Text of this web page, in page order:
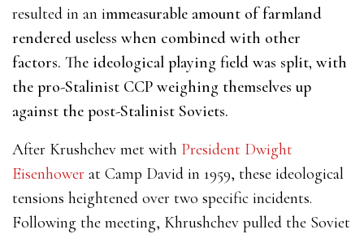
resulted in an immeasurable amount of farmland
rendered useless when combined with other
factors. The ideological playing field was split, with
the pro-Stalinist CCP weighing themselves up
against the post-Stalinist Soviets.
After Krushchev met with President Dwight
Eisenhower at Camp David in 1959, these ideological
tensions heightened over two specific incidents.
Following the meeting, Khrushchev pulled the Soviet